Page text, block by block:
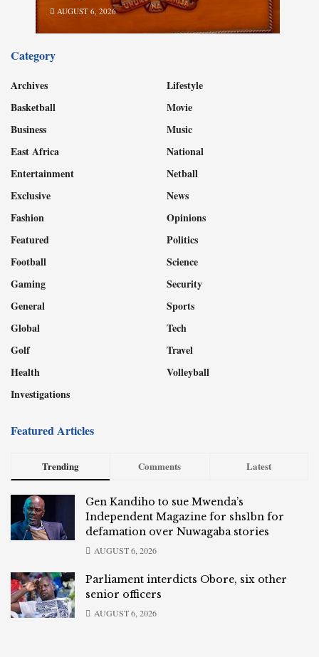
AUGUST 6, 2026
Category
Archives
Basketball
Business
East Africa
Entertainment
Exclusive
Fashion
Featured
Football
Gaming
General
Global
Golf
Health
Investigations
Lifestyle
Movie
Music
National
Netball
News
Opinions
Politics
Science
Security
Sports
Tech
Travel
Volleyball
Featured Articles
Trending Comments Latest
Gen Kandiho to sue Mwenda’s
Independent Magazine for shs1bn for
defamation over Nuwagaba stories
AUGUST 6, 2026
Parliament interdicts Obore, six other
senior officers
AUGUST 6, 2026